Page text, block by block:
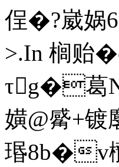
侱�?崴娲
>.In 榈贻
τg�葛
嫹@觱+
瑉 8b�v